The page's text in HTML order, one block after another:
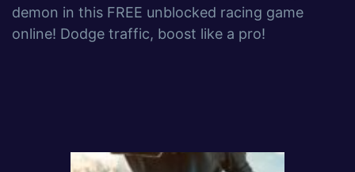
demon in this FREE unblocked racing game
online! Dodge traffic, boost like a pro!